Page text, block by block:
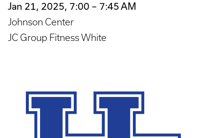
Jan 21, 2025, 7:00 – 7:45 AM
Johnson Center
JC Group Fitness White